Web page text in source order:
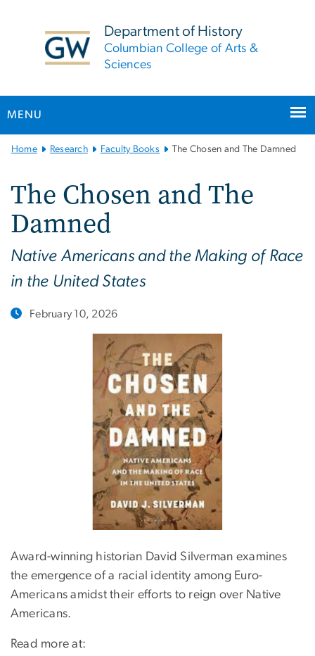
Department of History
Columbian College of Arts &
Sciences
MENU
Main
Navigation
Home Research Faculty Books The Chosen and The Damned
The Chosen and The
Damned
Native Americans and the Making of Race
in the United States
February 10, 2026
Award-winning historian David Silverman examines
the emergence of a racial identity among Euro-
Americans amidst their efforts to reign over Native
Americans.
Read more at: